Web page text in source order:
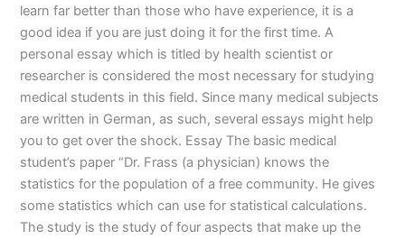
learn far better than those who have experience, it is a
good idea if you are just doing it for the first time. A
personal essay which is titled by health scientist or
researcher is considered the most necessary for studying
medical students in this field. Since many medical subjects
are written in German, as such, several essays might help
you to get over the shock. Essay The basic medical
student’s paper “Dr. Frass (a physician) knows the
statistics for the population of a free community. He gives
some statistics which can use for statistical calculations.
The study is the study of four aspects that make up the